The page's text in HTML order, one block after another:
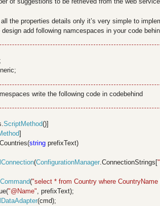
the properties details only it’s very simple to
add following namcespaces in your code
write the following code in codebehind
ScriptMethod()]
]
string prefixText)
(ConfigurationManager.ConnectionStrings[
("select * from Country where
"@Name", prefixText);
(cmd);